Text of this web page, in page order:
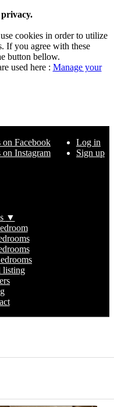
cookies in order to utilize
If you agree with these
button bellow.
used here : Manage your
Log in
Sign up
▼
listing